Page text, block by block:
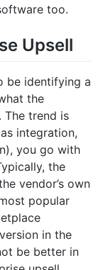
too.
Upsell
be identifying a
the
trend is
integration,
you go with
the
vendor’s own
popular
in the
be better in